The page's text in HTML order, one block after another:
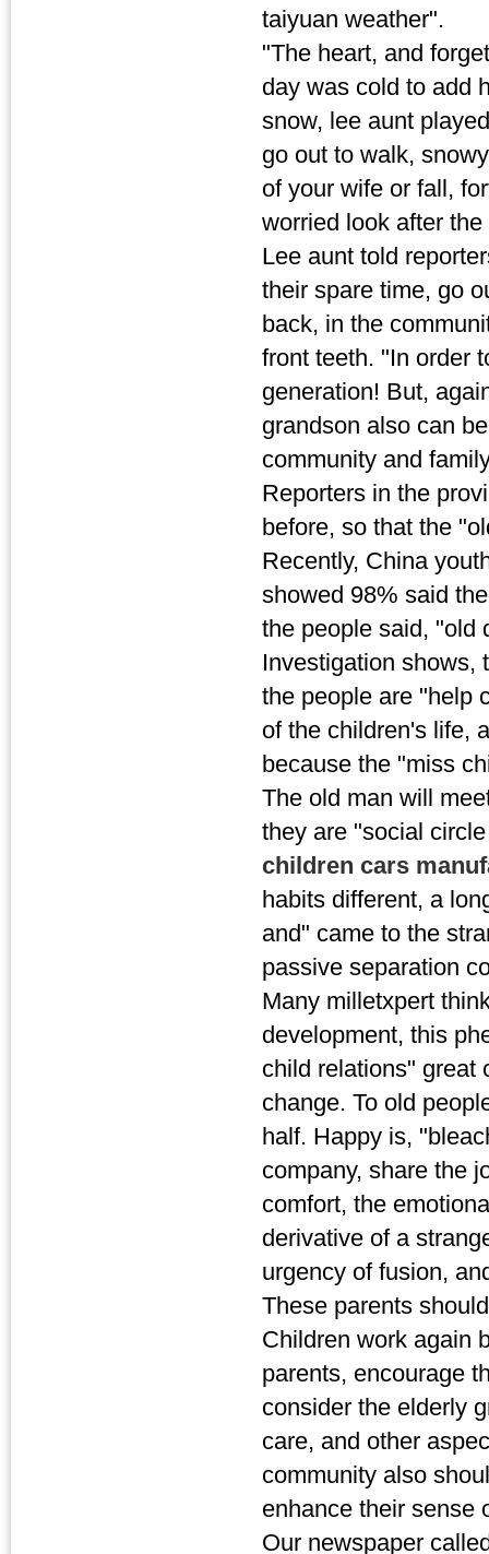
taiyuan weather".
"The heart, and
day was cold to add
snow, lee aunt
go out to walk,
of your wife or fall,
worried look after
Lee aunt told
their spare time, go
back, in the
front teeth. "In order
generation! But,
grandson also can
community and
Reporters in the
before, so that the
Recently, China
showed 98% said
the people said, "old
Investigation shows,
the people are "help
of the children's life,
because the "miss
The old man will
they are "social
children cars
habits different, a
and" came to the
passive separation
Many milletxpert
development, this
child relations" great
change. To old
half. Happy is,
company, share the
comfort, the
derivative of a
urgency of fusion,
These parents
Children work again
parents, encourage
consider the elderly
care, and other
community also
enhance their sense
Our newspaper